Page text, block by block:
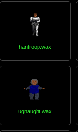
hantroop.wax
ugnaught.wax